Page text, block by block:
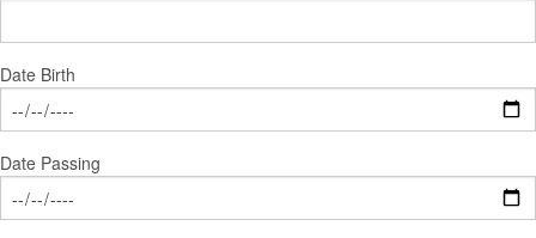
Date Birth
Date Passing